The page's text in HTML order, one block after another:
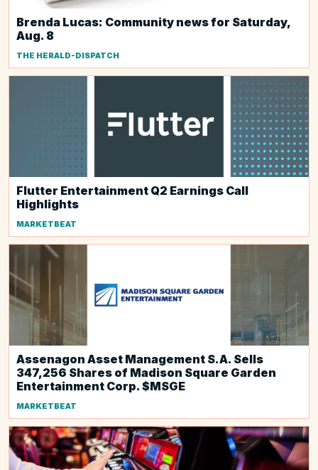
Brenda Lucas: Community news for Saturday,
Aug. 8
THE HERALD-DISPATCH
Flutter Entertainment Q2 Earnings Call
Highlights
MARKETBEAT
Assenagon Asset Management S.A. Sells
347,256 Shares of Madison Square Garden
Entertainment Corp. $MSGE
MARKETBEAT